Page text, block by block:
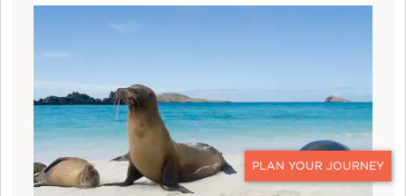
CONTACT